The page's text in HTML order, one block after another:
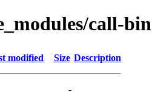
call-
modified Size Description
-